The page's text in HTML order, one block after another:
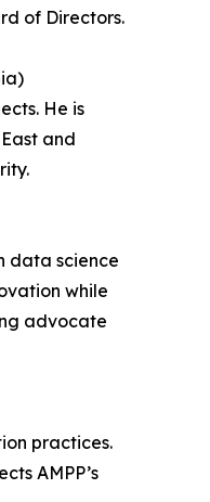
of Directors.
He is
and
data science
while
advocate
practices.
AMPP’s